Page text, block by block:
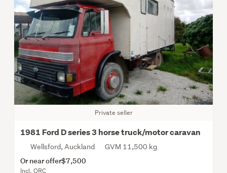
Private seller
1981 Ford D series 3 horse truck/motor caravan
Wellsford, Auckland GVM 11,500 kg
Or near offer$7,500
Incl. ORC